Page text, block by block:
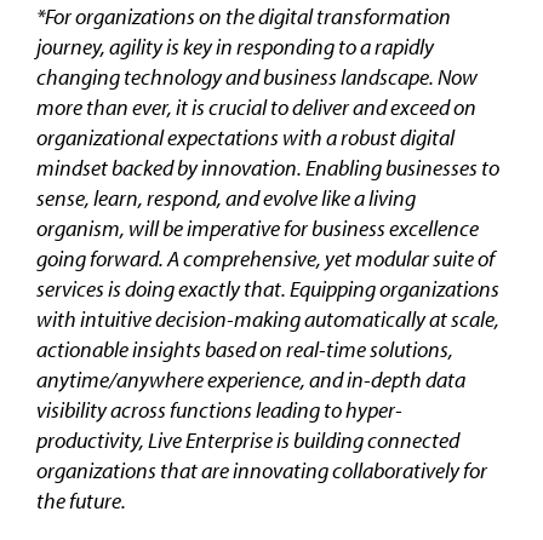
*For organizations on the digital transformation
journey, agility is key in responding to a rapidly
changing technology and business landscape. Now
more than ever, it is crucial to deliver and exceed on
organizational expectations with a robust digital
mindset backed by innovation. Enabling businesses to
sense, learn, respond, and evolve like a living
organism, will be imperative for business excellence
going forward. A comprehensive, yet modular suite of
services is doing exactly that. Equipping organizations
with intuitive decision-making automatically at scale,
actionable insights based on real-time solutions,
anytime/anywhere experience, and in-depth data
visibility across functions leading to hyper-
productivity, Live Enterprise is building connected
organizations that are innovating collaboratively for
the future.